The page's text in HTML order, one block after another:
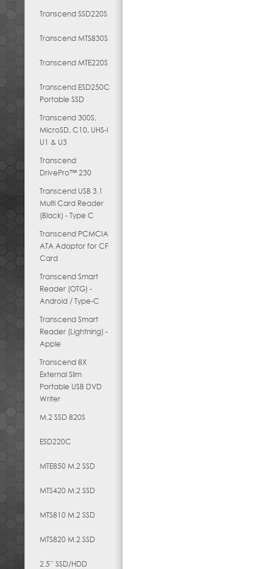
Transcend SSD220S
Transcend MTS830S
Transcend MTE220S
Transcend ESD250C
Portable SSD
Transcend 300S,
MicroSD, C10, UHS-I
U1 & U3
Transcend
DrivePro™ 230
Transcend USB 3.1
Multi Card Reader
(Black) - Type C
Transcend PCMCIA
ATA Adaptor for CF
Card
Transcend Smart
Reader (OTG) -
Android / Type-C
Transcend Smart
Reader (Lightning) -
Apple
Transcend 8X
External Slim
Portable USB DVD
Writer
M.2 SSD 820S
ESD220C
MTE850 M.2 SSD
MTS420 M.2 SSD
MTS810 M.2 SSD
MTS820 M.2 SSD
2.5” SSD/HDD